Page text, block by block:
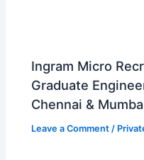
Ingram Micro
Graduate
Chennai &
Leave a Comment /